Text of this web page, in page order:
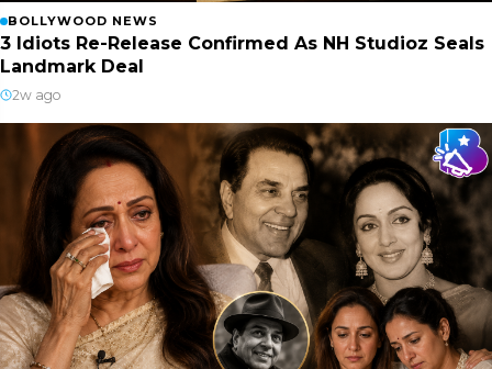
BOLLYWOOD NEWS
3 Idiots Re-Release Confirmed As NH Studioz Seals
Landmark Deal
2w ago